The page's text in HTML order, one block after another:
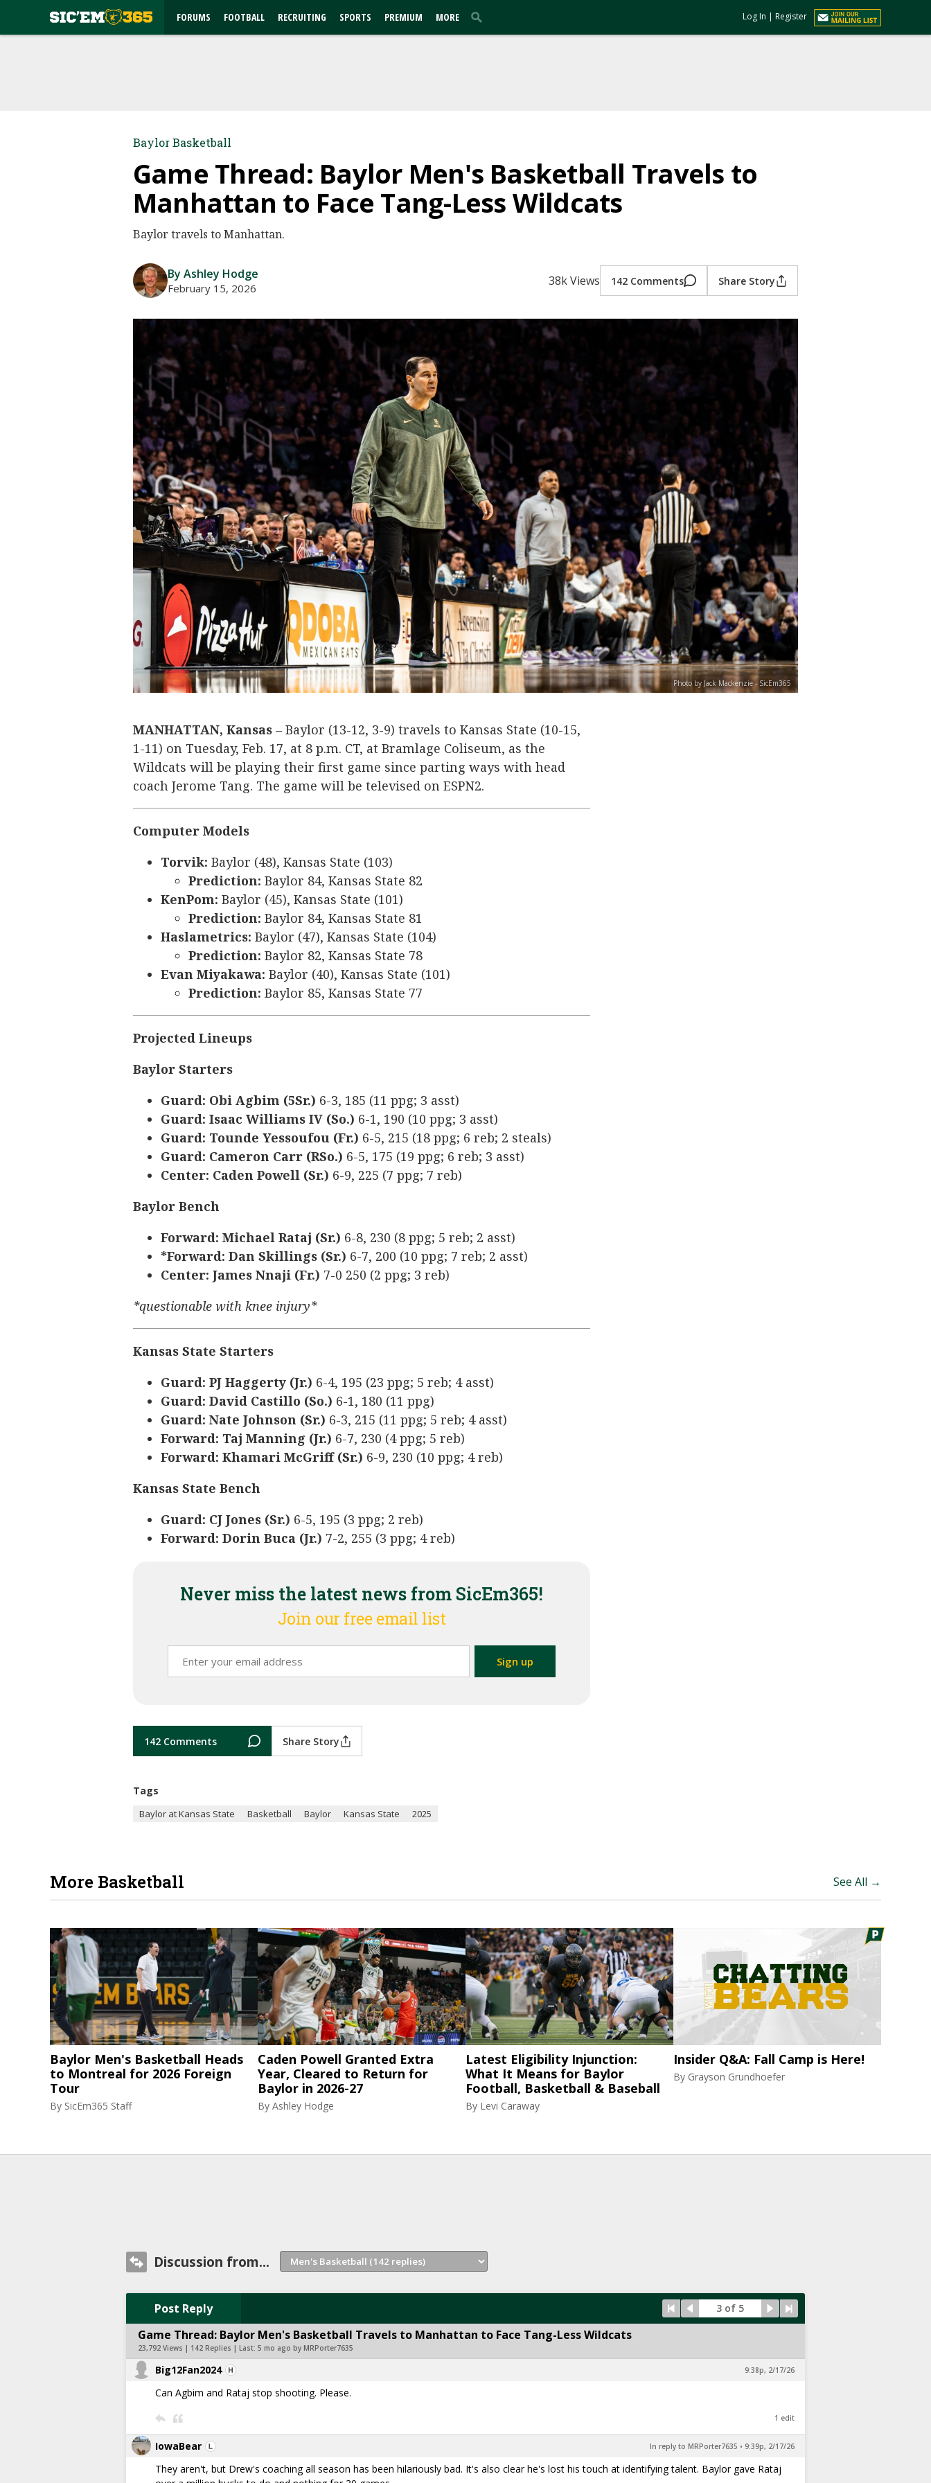
FORUMS FOOTBALL RECRUITING SPORTS PREMIUM MORE Log In | Register
Baylor Basketball
Game Thread: Baylor Men's Basketball Travels to
Manhattan to Face Tang-Less Wildcats
Baylor travels to Manhattan.
By Ashley Hodge
February 15, 2026 38k Views 142 Comments Share Story
Photo by Jack Mackenzie - SicEm365
MANHATTAN, Kansas – Baylor (13-12, 3-9) travels to Kansas State (10-15,
1-11) on Tuesday, Feb. 17, at 8 p.m. CT, at Bramlage Coliseum, as the
Wildcats will be playing their first game since parting ways with head
coach Jerome Tang. The game will be televised on ESPN2.
Computer Models
Torvik: Baylor (48), Kansas State (103)
Prediction: Baylor 84, Kansas State 82
KenPom: Baylor (45), Kansas State (101)
Prediction: Baylor 84, Kansas State 81
Haslametrics: Baylor (47), Kansas State (104)
Prediction: Baylor 82, Kansas State 78
Evan Miyakawa: Baylor (40), Kansas State (101)
Prediction: Baylor 85, Kansas State 77
Projected Lineups
Baylor Starters
Guard: Obi Agbim (5Sr.) 6-3, 185 (11 ppg; 3 asst)
Guard: Isaac Williams IV (So.) 6-1, 190 (10 ppg; 3 asst)
Guard: Tounde Yessoufou (Fr.) 6-5, 215 (18 ppg; 6 reb; 2 steals)
Guard: Cameron Carr (RSo.) 6-5, 175 (19 ppg; 6 reb; 3 asst)
Center: Caden Powell (Sr.) 6-9, 225 (7 ppg; 7 reb)
Baylor Bench
Forward: Michael Rataj (Sr.) 6-8, 230 (8 ppg; 5 reb; 2 asst)
*Forward: Dan Skillings (Sr.) 6-7, 200 (10 ppg; 7 reb; 2 asst)
Center: James Nnaji (Fr.) 7-0 250 (2 ppg; 3 reb)
*questionable with knee injury*
Kansas State Starters
Guard: PJ Haggerty (Jr.) 6-4, 195 (23 ppg; 5 reb; 4 asst)
Guard: David Castillo (So.) 6-1, 180 (11 ppg)
Guard: Nate Johnson (Sr.) 6-3, 215 (11 ppg; 5 reb; 4 asst)
Forward: Taj Manning (Jr.) 6-7, 230 (4 ppg; 5 reb)
Forward: Khamari McGriff (Sr.) 6-9, 230 (10 ppg; 4 reb)
Kansas State Bench
Guard: CJ Jones (Sr.) 6-5, 195 (3 ppg; 2 reb)
Forward: Dorin Buca (Jr.) 7-2, 255 (3 ppg; 4 reb)
Never miss the latest news from SicEm365!
Join our free email list
142 Comments Share Story
Tags
Baylor at Kansas State Basketball Baylor Kansas State 2025
More Basketball See All →
Baylor Men's Basketball Heads
to Montreal for 2026 Foreign
Tour
By SicEm365 Staff
Caden Powell Granted Extra
Year, Cleared to Return for
Baylor in 2026-27
By Ashley Hodge
Latest Eligibility Injunction:
What It Means for Baylor
Football, Basketball & Baseball
By Levi Caraway
Insider Q&A: Fall Camp is Here!
By Grayson Grundhoefer
Discussion from...
Post Reply 3 of 5
Game Thread: Baylor Men's Basketball Travels to Manhattan to Face Tang-Less Wildcats
23,792 Views | 142 Replies | Last: 5 mo ago by MRPorter7635
Big12Fan2024 9:38p, 2/17/26
Can Agbim and Rataj stop shooting. Please.
1 edit
IowaBear In reply to MRPorter7635 • 9:39p, 2/17/26
They aren't, but Drew's coaching all season has been hilariously bad. It's also clear he's lost his touch at identifying talent. Baylor gave Rataj